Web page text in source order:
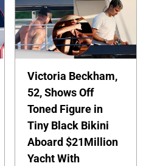
Victoria Beckham,
52, Shows Off
Toned Figure in
Tiny Black Bikini
Aboard $21Million
Yacht With